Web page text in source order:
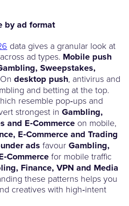
by ad format
data gives a granular look at
ad types. Mobile push
Sweepstakes,
desktop push, antivirus and
and betting at the top.
resemble pop‑ups and
strongest in Gambling,
and E‑Commerce on mobile,
E‑Commerce and Trading
ads favour Gambling,
for mobile traffic
Finance, VPN and Media
these patterns helps you
creatives with high‑intent